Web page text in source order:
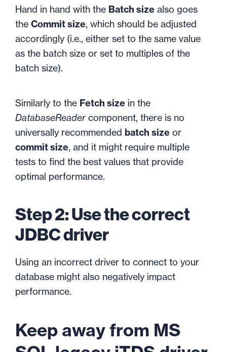
Hand in hand with the Batch size also goes
the Commit size, which should be adjusted
accordingly (i.e., either set to the same value
as the batch size or set to multiples of the
batch size).
Similarly to the Fetch size in the
DatabaseReader component, there is no
universally recommended batch size or
commit size, and it might require multiple
tests to find the best values that provide
optimal performance.
Step 2: Use the correct
JDBC driver
Using an incorrect driver to connect to your
database might also negatively impact
performance.
Keep away from MS